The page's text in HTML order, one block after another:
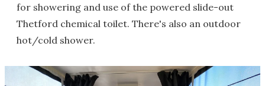
for showering and use of the powered slide-out
Thetford chemical toilet. There's also an outdoor
hot/cold shower.